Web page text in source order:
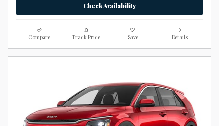
Check Availability
Compare Track Price Save Details